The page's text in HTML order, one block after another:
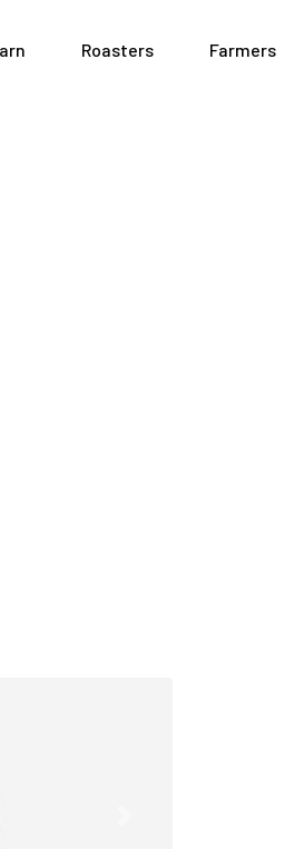
Roasters Farmers